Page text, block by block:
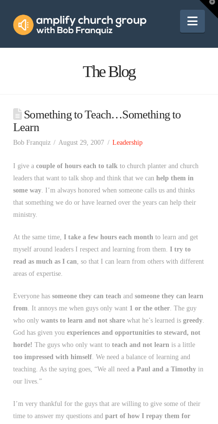
Amplify
Church
The Blog
Something to Teach…Something to
Learn
Bob Franquiz August 29, 2007 Leadership
I give a couple of hours each to talkto church planter and church
leaders that want to talk shop and think that we can help them in
some way. I’m always honored when someone calls us and thinks
that something we do or have learned over the years can help their
ministry.
At the same time, I take a few hours each monthto learn and get
myself around leaders I respect and learning from them. I try to
read as much as I can, so that I can learn from others with different
areas of expertise.
Everyone has someone they can teachand someone they can learn
from. It annoys me when guys only want 1 or the other. The guy
who only wants to learn and not sharewhat he’s learned is greedy.
God has given you experiences and opportunities to steward, not
horde! The guys who only want to teach and not learnis a little
too impressed with himself. We need a balance of learning and
teaching. As the saying goes, “We all need a Paul and a Timothyin
our lives.”
I’m very thankful for the guys that are willing to give some of their
time to answer my questions and part of how I repay them for